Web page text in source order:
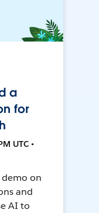
a
for
UTC •
demo on
and
AI to